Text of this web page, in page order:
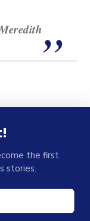
the first
stories.